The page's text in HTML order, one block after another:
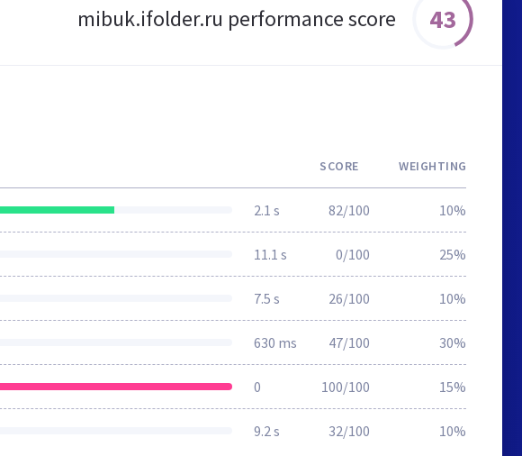
mibuk.ifolder.ru performance score 43
SCORE WEIGHTING
2.1 s 82/100 10%
11.1 s 0/100 25%
7.5 s 26/100 10%
630 ms 47/100 30%
0 100/100 15%
9.2 s 32/100 10%